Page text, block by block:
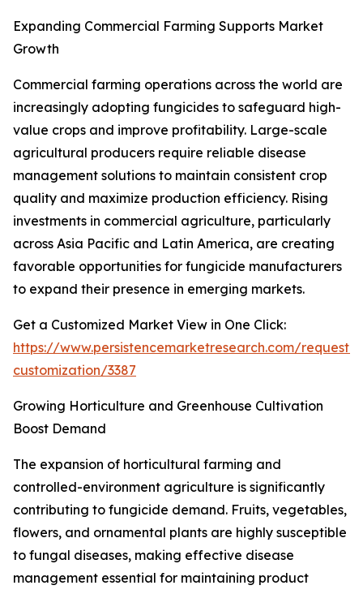
Expanding Commercial Farming Supports Market
Growth
Commercial farming operations across the world are
increasingly adopting fungicides to safeguard high-
value crops and improve profitability. Large-scale
agricultural producers require reliable disease
management solutions to maintain consistent crop
quality and maximize production efficiency. Rising
investments in commercial agriculture, particularly
across Asia Pacific and Latin America, are creating
favorable opportunities for fungicide manufacturers
to expand their presence in emerging markets.
Get a Customized Market View in One Click:
https://www.persistencemarketresearch.com/request-
customization/3387
Growing Horticulture and Greenhouse Cultivation
Boost Demand
The expansion of horticultural farming and
controlled-environment agriculture is significantly
contributing to fungicide demand. Fruits, vegetables,
flowers, and ornamental plants are highly susceptible
to fungal diseases, making effective disease
management essential for maintaining product